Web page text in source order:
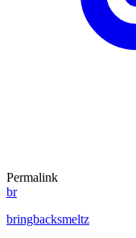
Permalink
br
bringbacksmeltz